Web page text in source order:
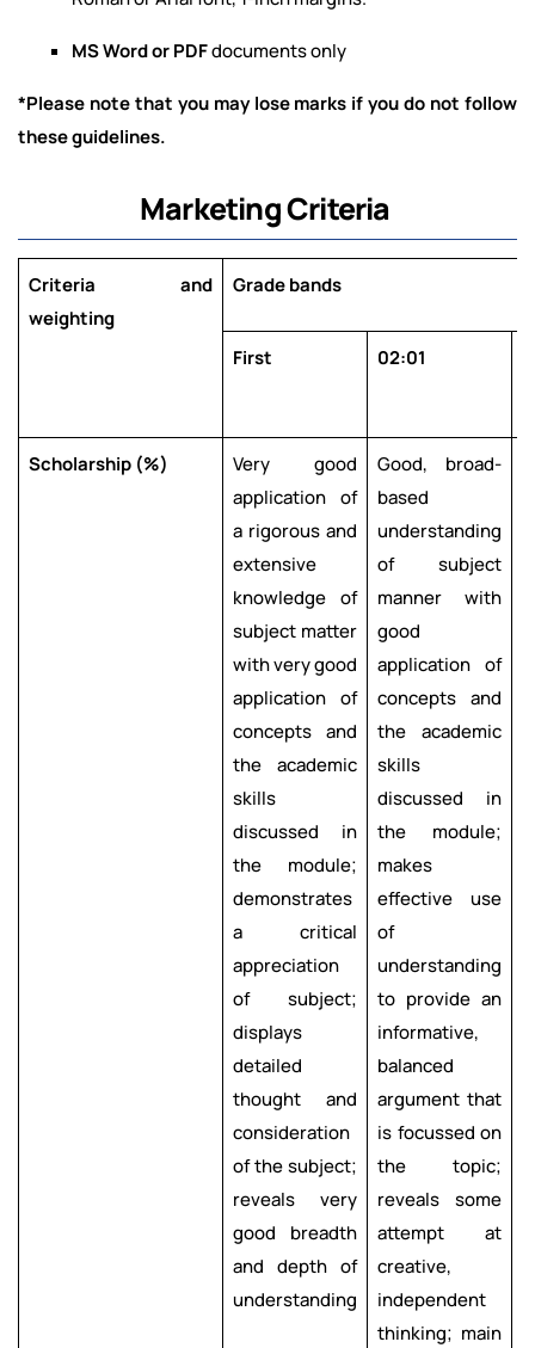
MS Word or PDFdocuments only
*Please note that you may lose marks if you do not follow
these guidelines.
Marketing Criteria
Criteria and
weighting
Grade bands
First 02:01
Scholarship (%)
Very good
application of
a rigorous and
extensive
knowledge of
subject matter
with very good
application of
concepts and
the academic
skills
discussed in
the module;
demonstrates
a critical
appreciation
of subject;
displays
detailed
thought and
consideration
of the subject;
reveals very
good breadth
and depth of
understanding
Good, broad-
based
understanding
of subject
manner with
good
application of
concepts and
the academic
skills
discussed in
the module;
makes
effective use
of
understanding
to provide an
informative,
balanced
argument that
is focussed on
the topic;
reveals some
attempt at
creative,
independent
thinking; main